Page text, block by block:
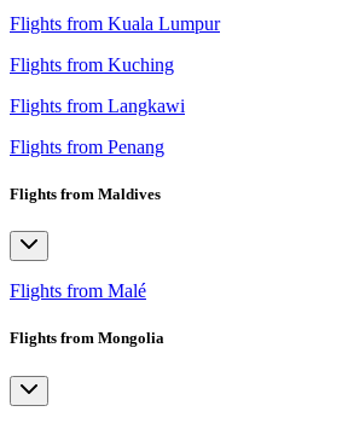
Flights from Kuala Lumpur
Flights from Kuching
Flights from Langkawi
Flights from Penang
Flights from Maldives
Flights from Malé
Flights from Mongolia